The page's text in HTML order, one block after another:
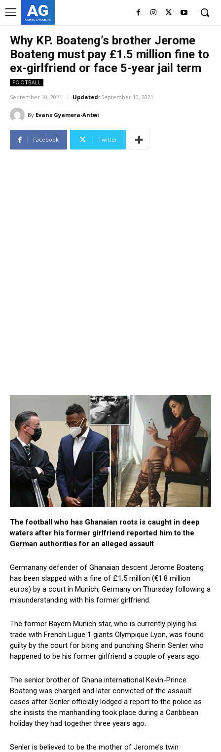
AG
ASHES GYAMERA
Why KP. Boateng’s brother Jerome
Boateng must pay £1.5 million fine to
ex-girlfriend or face 5-year jail term
FOOTBALL
September 10, 2021 Updated: September 10, 2021
By Evans Gyamera-Antwi
Facebook Twitter
The football who has Ghanaian roots is caught in deep
waters after his former girlfriend reported him to the
German authorities for an alleged assault
Germanany defender of Ghanaian descent Jerome Boateng
has been slapped with a fine of £1.5 million (€1.8 million
euros) by a court in Munich, Germany on Thursday following a
misunderstanding with his former girlfriend.
The former Bayern Munich star, who is currently plying his
trade with French Ligue 1 giants Olympique Lyon, was found
guilty by the court for biting and punching Sherin Senler who
happened to be his former girlfriend a couple of years ago.
The senior brother of Ghana international Kevin-Prince
Boateng was charged and later convicted of the assault
cases after Senler officially lodged a report to the police as
she insists the manhandling took place during a Caribbean
holiday they had together three years ago.
Senler is believed to be the mother of Jerome’s twin